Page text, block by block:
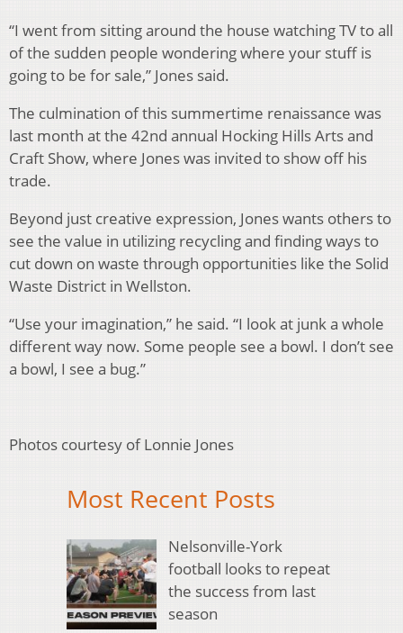
“I went from sitting around the house watching TV to all
of the sudden people wondering where your stuff is
going to be for sale,” Jones said.
The culmination of this summertime renaissance was
last month at the 42nd annual Hocking Hills Arts and
Craft Show, where Jones was invited to show off his
trade.
Beyond just creative expression, Jones wants others to
see the value in utilizing recycling and finding ways to
cut down on waste through opportunities like the Solid
Waste District in Wellston.
“Use your imagination,” he said. “I look at junk a whole
different way now. Some people see a bowl. I don’t see
a bowl, I see a bug.”
Photos courtesy of Lonnie Jones
Most Recent Posts
Nelsonville-York
football looks to repeat
the success from last
season